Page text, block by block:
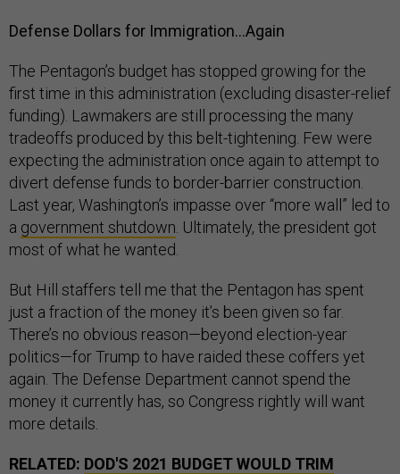
Defense Dollars for Immigration…Again
The Pentagon’s budget has stopped growing for the
first time in this administration (excluding disaster-relief
funding). Lawmakers are still processing the many
tradeoffs produced by this belt-tightening. Few were
expecting the administration once again to attempt to
divert defense funds to border-barrier construction.
Last year, Washington’s impasse over “more wall” led to
a government shutdown . Ultimately, the president got
most of what he wanted.
But Hill staffers tell me that the Pentagon has spent
just a fraction of the money it’s been given so far.
There’s no obvious reason—beyond election-year
politics—for Trump to have raided these coffers yet
again. The Defense Department cannot spend the
money it currently has, so Congress rightly will want
more details.
RELATED: DOD'S 2021 BUDGET WOULD TRIM